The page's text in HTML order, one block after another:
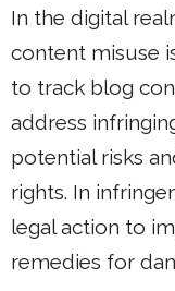
In the digital
content misuse
to track blog
address
potential risks
rights. In
legal action to
remedies for